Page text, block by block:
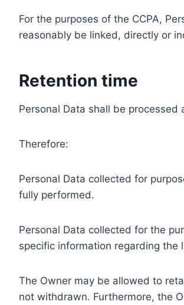
For the purposes of the CCPA,
reasonably be linked, directly or
Retention time
Personal Data shall be
Therefore:
Personal Data collected for
fully performed.
Personal Data collected for the
specific information regarding
The Owner may be allowed to
not withdrawn. Furthermore, the